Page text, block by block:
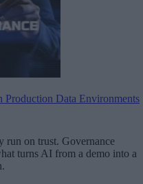
Data Environments
run on trust. Governance
turns AI from a demo into a